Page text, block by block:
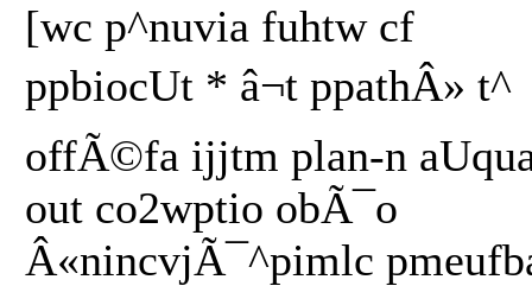
[wc p^nuvia fuhtw cf
ppbiocUt * â¬t ppathÂ» t^
offÃ©fa ijjtm plan-n
out co2wptio obÃ¯o
Â«nincvjÃ¯^pimlc